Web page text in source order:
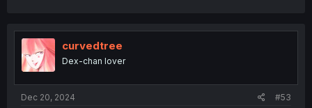
curvedtree
Dex-chan lover
Dec 20, 2024 #53